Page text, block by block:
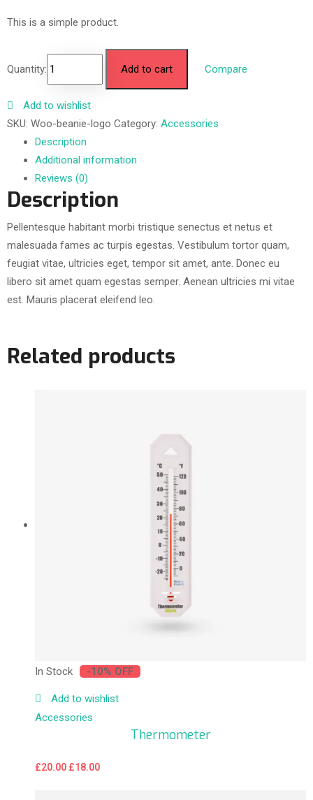
This is a simple product.
Quantity: Add to cart Compare
Add to wishlist
SKU: Woo-beanie-logo Category: Accessories
Description
Additional information
Reviews (0)
Description
Pellentesque habitant morbi tristique senectus et netus et
malesuada fames ac turpis egestas. Vestibulum tortor quam,
feugiat vitae, ultricies eget, tempor sit amet, ante. Donec eu
libero sit amet quam egestas semper. Aenean ultricies mi vitae
est. Mauris placerat eleifend leo.
Related products
In Stock -10% OFF
Add to wishlist
Accessories
Thermometer
£20.00 £18.00